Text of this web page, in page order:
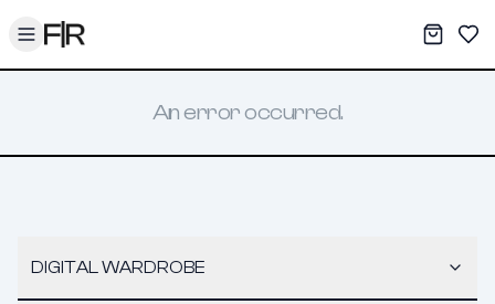
Toggle menu My
An error occurred.
DIGITAL WARDROBE